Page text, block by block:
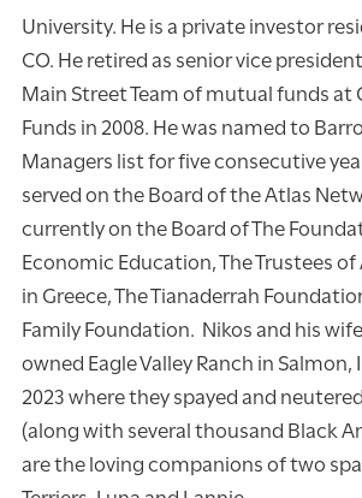
University. He is a private investor
CO. He retired as senior vice
Main Street Team of mutual funds
Funds in 2008. He was named to
Managers list for five consecutive
served on the Board of the Atlas
currently on the Board of The
Economic Education, The Trustees
in Greece, The Tianaderrah
Family Foundation. Nikos and his
owned Eagle Valley Ranch in
2023 where they spayed and
(along with several thousand Black
are the loving companions of two